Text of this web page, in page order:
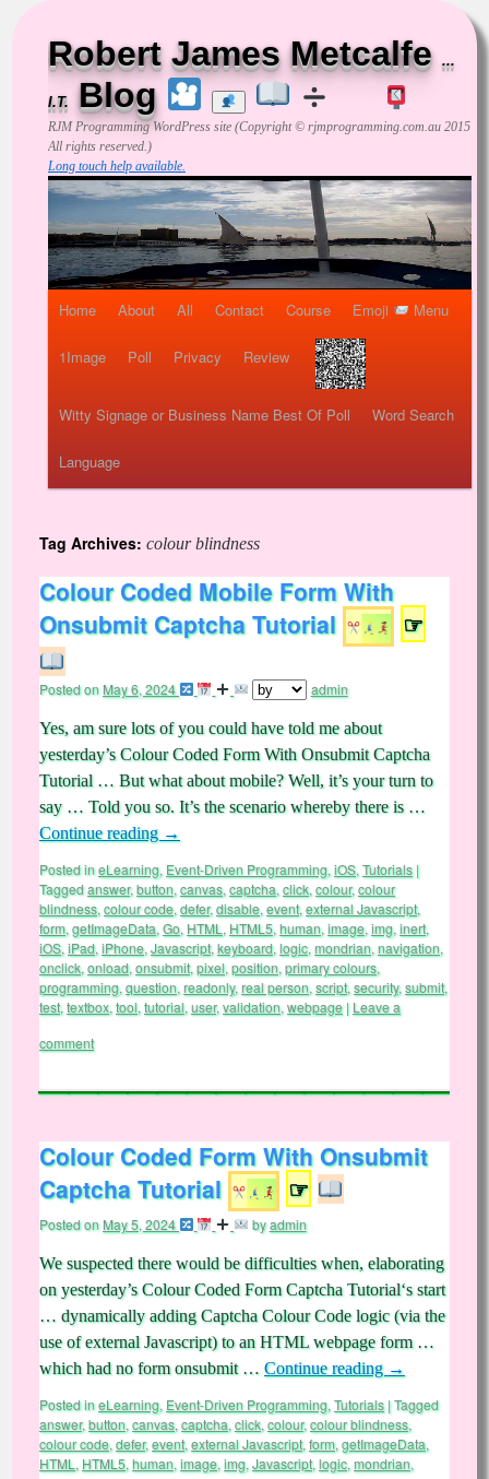
Robert James Metcalfe ...
I.T. Blog
RJM ProgrammingWordPress site (Copyright © rjmprogramming.com.au 2015
All rights reserved.)
Long touch help available.
Home About All Contact Course Emoji Menu
1Image Poll Privacy Review
Witty Signage or Business Name Best Of Poll Word Search
Language
Tag Archives: colour blindness
Colour Coded Mobile Form With
Onsubmit Captcha Tutorial
☞
Posted onMay 6, 2024 admin
Yes, am sure lots of you could have told me about
yesterday’s Colour Coded Form With Onsubmit Captcha
Tutorial … But what about mobile? Well, it’s your turn to
say … Told you so. It’s the scenario whereby there is …
Continue reading →
Posted ineLearning, Event-Driven Programming, iOS, Tutorials |
Taggedanswer,button, canvas, captcha, click, colour,colour
blindness, colour code, defer,disable, event, external Javascript,
form, getImageData, Go, HTML , HTML5, human, image, img, inert,
iOS, iPad, iPhone, Javascript, keyboard, logic, mondrian, navigation,
onclick, onload, onsubmit, pixel, position, primary colours,
programming, question, readonly, real person, script, security, submit,
test, textbox, tool, tutorial, user,validation, webpage | Leave a
comment
Colour Coded Form With Onsubmit
Captcha Tutorial
☞
Posted onMay 5, 2024 byadmin
We suspected there would be difficulties when, elaborating
on yesterday’s Colour Coded Form Captcha Tutorial‘s start
… dynamically adding Captcha Colour Code logic (via the
use of external Javascript) to an HTML webpage form …
which had no form onsubmit … Continue reading →
Posted ineLearning, Event-Driven Programming, Tutorials |Tagged
answer,button, canvas, captcha, click, colour,colour blindness,
colour code, defer,event, external Javascript, form, getImageData,
HTML , HTML5, human, image, img, Javascript, logic, mondrian,